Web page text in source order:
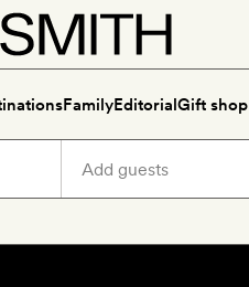
FamilyEditorialGift shop